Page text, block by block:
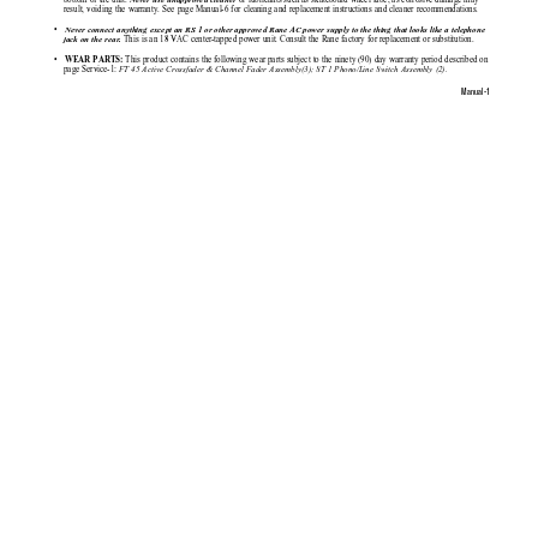
Manual-1
result, voiding the warranty. See page Manual-6 for cleaning and replacement instructions and cleaner recommendations.
•
Never connect anything except an RS 1 or other approved Rane AC power supply to the thing that looks like a telephone
jack on the rear.
This is an 18 VAC center-tapped power unit. Consult the Rane factory for replacement or substitution.
• WEAR PARTS: This product contains the following wear parts subject to the ninety (90) day warranty period described on
page Service-1: FT 45 Active Crossfader & Channel Fader Assembly(3); ST 1 Phono/Line Switch Assembly (2).